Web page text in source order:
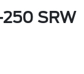
SRW